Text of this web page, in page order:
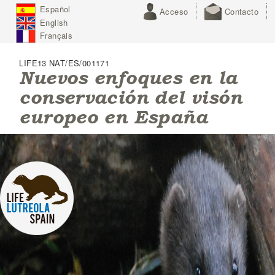
n
Español
English
Français
Acceso Contacto
LIFE13 NAT/ES/001171
Nuevos enfoques en la
conservación del visón
europeo en España